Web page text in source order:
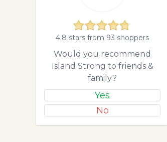
4.8 stars from 93 shoppers
Would you recommend
Island Strong to friends &
family?
Yes
No